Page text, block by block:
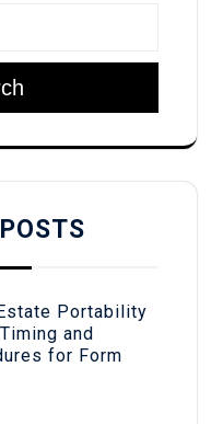
Portability
and
for Form